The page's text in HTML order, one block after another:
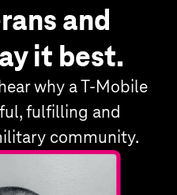
and
it best.
why a T‑Mobile
fulfilling and
community.